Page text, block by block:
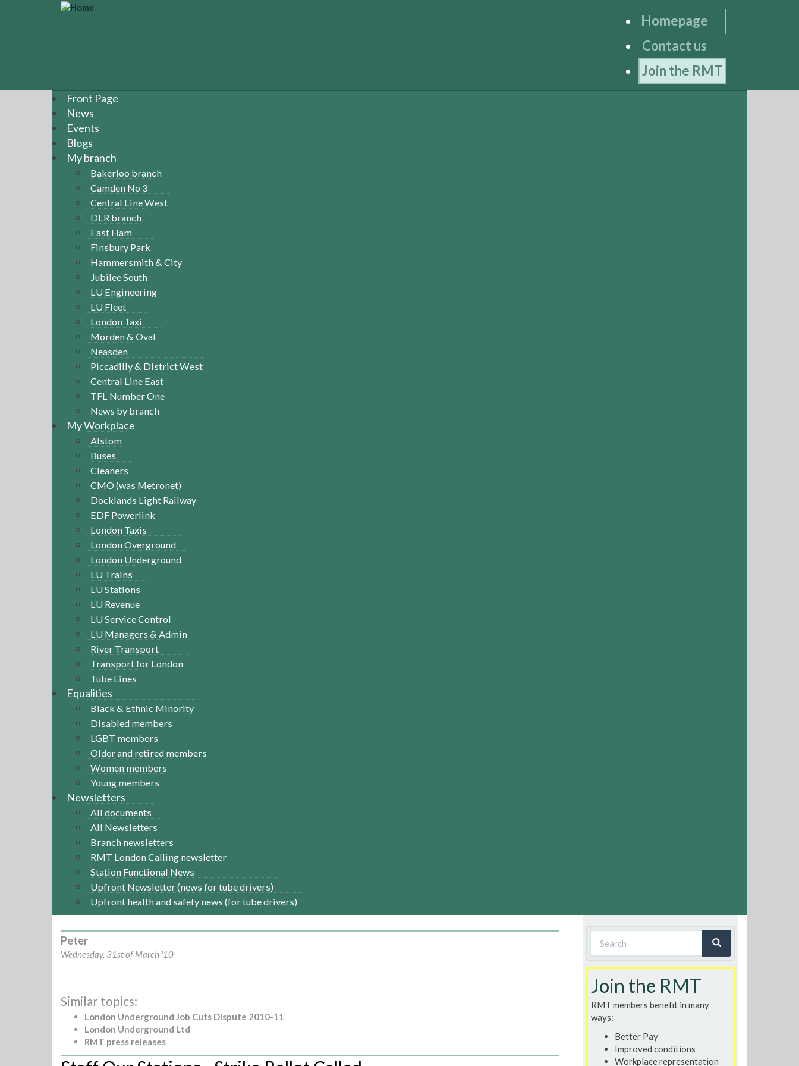
a
Homepage
Contact us
Join the RMT
Front Page
News
Events
Blogs
My branch
Bakerloo branch
Camden No 3
Central Line West
DLR branch
East Ham
Finsbury Park
Hammersmith & City
Jubilee South
LU Engineering
LU Fleet
London Taxi
Morden & Oval
Neasden
Piccadilly & District West
Central Line East
TFL Number One
News by branch
My Workplace
Alstom
Buses
Cleaners
CMO (was Metronet)
Docklands Light Railway
EDF Powerlink
London Taxis
London Overground
London Underground
LU Trains
LU Stations
LU Revenue
LU Service Control
LU Managers & Admin
River Transport
Transport for London
Tube Lines
Equalities
Black & Ethnic Minority
Disabled members
LGBT members
Older and retired members
Women members
Young members
Newsletters
All documents
All Newsletters
Branch newsletters
RMT London Calling newsletter
Station Functional News
Upfront Newsletter (news for tube drivers)
Upfront health and safety news (for tube drivers)
Peter
Wednesday, 31st of March '10
Similar topics:
London Underground Job Cuts Dispute 2010-11
London Underground Ltd
RMT press releases
Search
form
Join the RMT
RMT members benefit in many
ways:
Better Pay
Improved conditions
Workplace representation